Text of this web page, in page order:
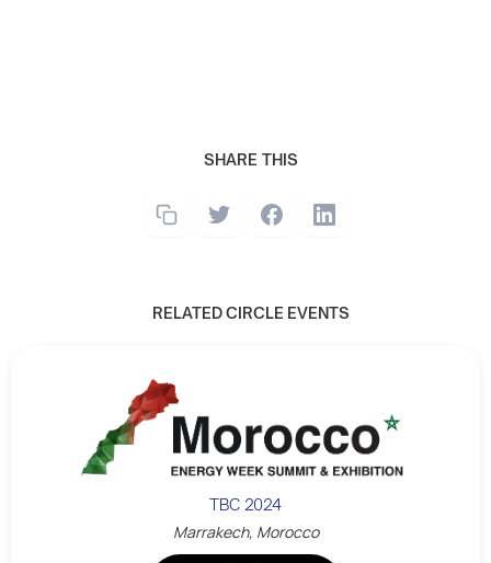
SHARE THIS
RELATED CIRCLE EVENTS
TBC 2024
Marrakech, Morocco